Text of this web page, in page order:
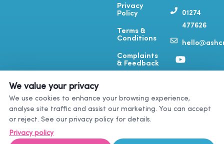
Privacy
Policy
Terms &
Conditions
Complaints
& Feedback
01274
477626
Y
o
u
b
e
T
i
k
k
I
n
s
g
r
F
a
c
o
o
We value your privacy
We use cookies to enhance your browsing experience,
analyse site traffic and assist our marketing. You can accept
or reject. See our privacy policy for details.
Privacy policy